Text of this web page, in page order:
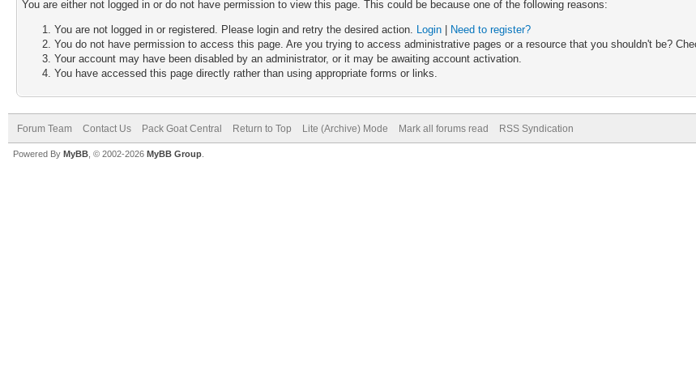
You are either not logged in or do not have permission to view this page. This could be because one of the following reasons:
You are not logged in or registered. Please login and retry the desired action. Login
Need to register?
You do not have permission to access this page. Are you trying to access administrative pages or a resource that you shouldn't be?
Your account may have been disabled by an administrator, or it may be awaiting account activation.
You have accessed this page directly rather than using appropriate forms or links.
Forum Team Contact Us Pack Goat Central Return to Top Lite (Archive) Mode Mark all forums read RSS Syndication
Powered By MyBB , © 2002-2026 MyBB Group